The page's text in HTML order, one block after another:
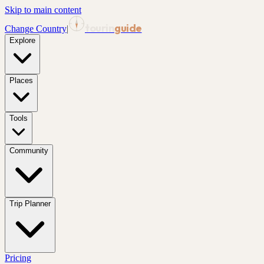
Skip to main content
Change Country| guide
Explore
Places
Tools
Community
Trip Planner
Pricing